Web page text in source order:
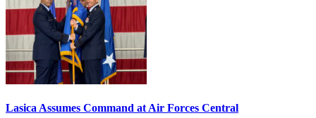
Lasica Assumes Command at Air Forces Central